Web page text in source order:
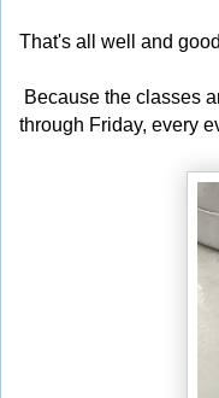
That's all well and
Because the classes
through Friday, every